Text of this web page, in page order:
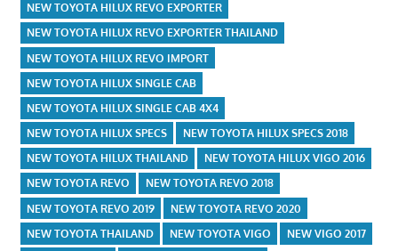
NEW TOYOTA HILUX REVO EXPORTER
NEW TOYOTA HILUX REVO EXPORTER THAILAND
NEW TOYOTA HILUX REVO IMPORT
NEW TOYOTA HILUX SINGLE CAB
NEW TOYOTA HILUX SINGLE CAB 4X4
NEW TOYOTA HILUX SPECS
NEW TOYOTA HILUX SPECS 2018
NEW TOYOTA HILUX THAILAND
NEW TOYOTA HILUX VIGO 2016
NEW TOYOTA REVO
NEW TOYOTA REVO 2018
NEW TOYOTA REVO 2019
NEW TOYOTA REVO 2020
NEW TOYOTA THAILAND
NEW TOYOTA VIGO
NEW VIGO 2017